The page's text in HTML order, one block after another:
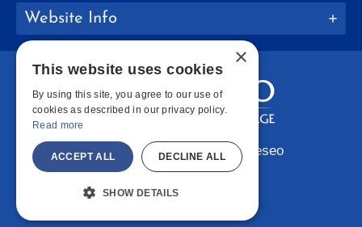
Website Info
Copyright © 2026 SUNY Geneseo
Facebook
Instagram
LinkedIn
×
This website uses cookies
By using this site, you agree to our use of
cookies as described in our privacy policy.
Read more
ACCEPT ALL DECLINE ALL
SHOW DETAILS